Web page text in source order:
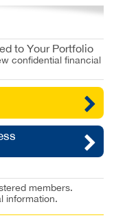
to Your Portfolio
confidential financial
members.
information.